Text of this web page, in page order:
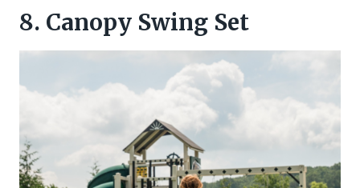
8. Canopy Swing Set